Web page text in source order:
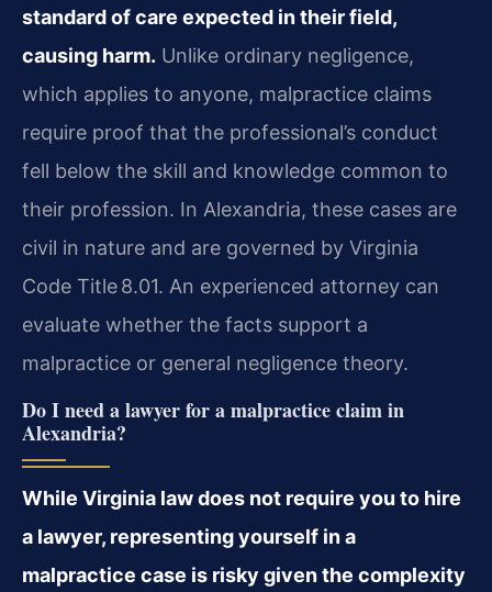
standard of care expected in their field,
causing harm. Unlike ordinary negligence,
which applies to anyone, malpractice claims
require proof that the professional’s conduct
fell below the skill and knowledge common to
their profession. In Alexandria, these cases are
civil in nature and are governed by Virginia
Code Title 8.01. An experienced attorney can
evaluate whether the facts support a
malpractice or general negligence theory.
Do I need a lawyer for a malpractice claim in
Alexandria?
While Virginia law does not require you to hire
a lawyer, representing yourself in a
malpractice case is risky given the complexity